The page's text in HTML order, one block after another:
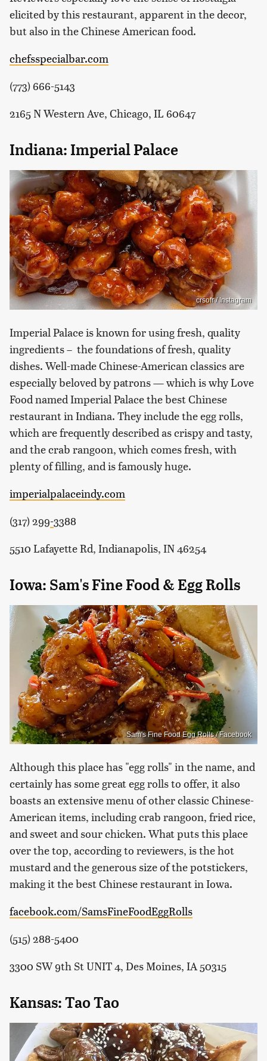
elicited by this restaurant, apparent in the decor,
but also in the Chinese American food.
chefsspecialbar.com
(773) 666-5143
2165 N Western Ave, Chicago, IL 60647
Indiana: Imperial Palace
crsofr / Instagram
Imperial Palace is known for using fresh, quality
ingredients – the foundations of fresh, quality
dishes. Well-made Chinese-American classics are
especially beloved by patrons — which is why Love
Food named Imperial Palace the best Chinese
restaurant in Indiana. They include the egg rolls,
which are frequently described as crispy and tasty,
and the crab rangoon, which comes fresh, with
plenty of filling, and is famously huge.
imperialpalaceindy.com
(317) 299-3388
5510 Lafayette Rd, Indianapolis, IN 46254
Iowa: Sam's Fine Food & Egg Rolls
Sam's Fine Food Egg Rolls / Facebook
Although this place has "egg rolls" in the name, and
certainly has some great egg rolls to offer, it also
boasts an extensive menu of other classic Chinese-
American items, including crab rangoon, fried rice,
and sweet and sour chicken. What puts this place
over the top, according to reviewers, is the hot
mustard and the generous size of the potstickers,
making it the best Chinese restaurant in Iowa.
facebook.com/SamsFineFoodEggRolls
(515) 288-5400
3300 SW 9th St UNIT 4, Des Moines, IA 50315
Kansas: Tao Tao